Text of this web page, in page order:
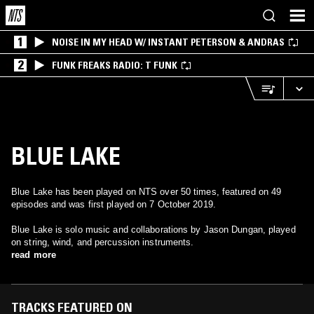
1 NOISE IN MY HEAD W/ INSTANT PETERSON & ANDRAS
2 FUNK FREAKS RADIO: T FUNK
BLUE LAKE
Blue Lake has been played on NTS over 50 times, featured on 49
episodes and was first played on 7 October 2019.
Blue Lake is solo music and collaborations by Jason Dungan, played
on string, wind, and percussion instruments.
read more
TRACKS FEATURED ON